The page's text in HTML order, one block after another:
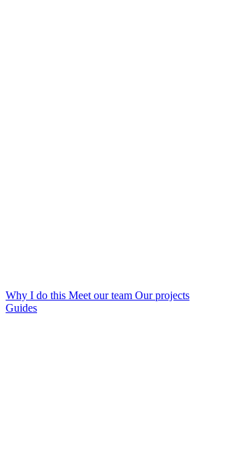
Why I do this Meet our team Our projects
Guides